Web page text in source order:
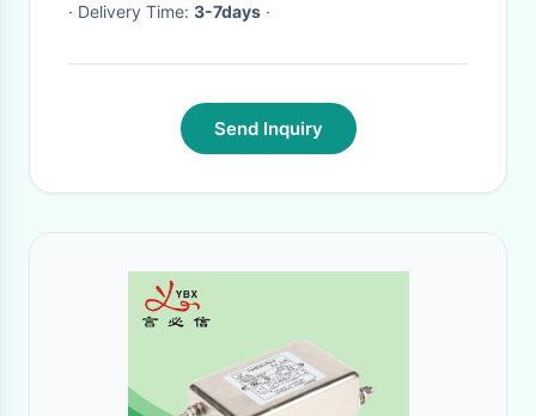
· Delivery Time: 3-7days ·
Send Inquiry